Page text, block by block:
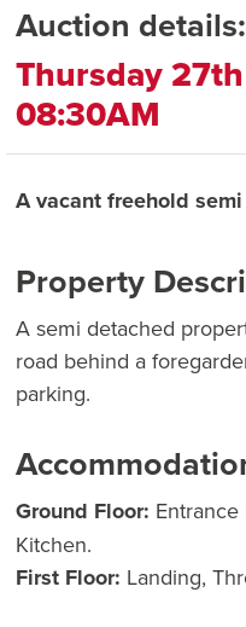
Auction details:
Thursday
08:30AM
A vacant freehold
Property
A semi detached
road behind a
parking.
Ground Floor:
Kitchen.
First Floor: Landing,